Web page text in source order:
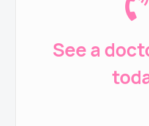
See a